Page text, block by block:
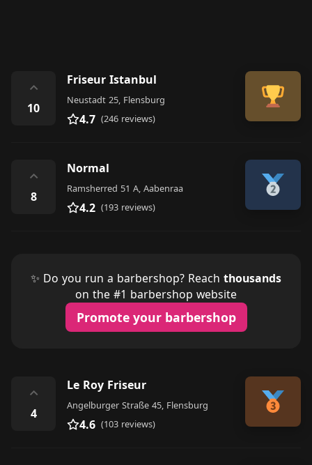
⌃
10
Friseur Istanbul
Neustadt 25, Flensburg
4.7 (246 reviews)
⌃
8
Normal
Ramsherred 51 A, Aabenraa
4.2 (193 reviews)
✨ Do you run a barbershop? Reach thousands
on the #1 barbershop website
Promote your barbershop
⌃
4
Le Roy Friseur
Angelburger Straße 45, Flensburg
4.6 (103 reviews)